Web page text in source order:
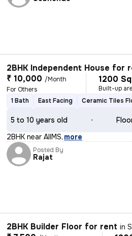
2BHK Independent House for
₹ 10,000 /Month
For Others
1200
Built-up
1 Bath
East Facing Ceramic Tiles
5 to 10 years old
2BHK near AIIMS, more
Posted By
Rajat
2BHK Builder Floor for rent in